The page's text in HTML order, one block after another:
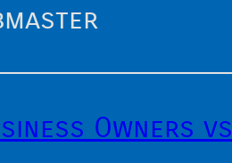
Owners vs